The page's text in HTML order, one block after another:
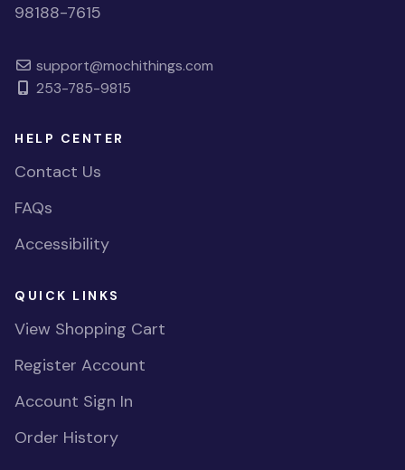
98188-7615
support@mochithings.com
253-785-9815
HELP CENTER
Contact Us
FAQs
Accessibility
QUICK LINKS
View Shopping Cart
Register Account
Account Sign In
Order History